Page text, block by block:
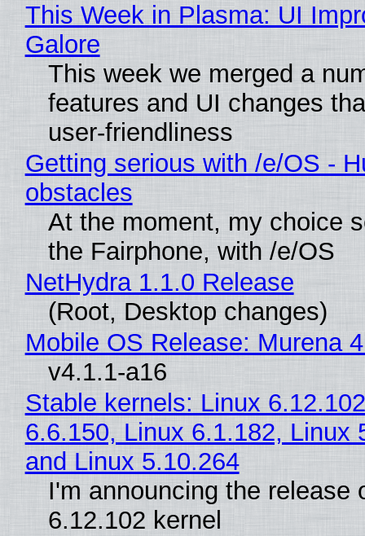
This Week in Plasma: UI
Galore
This week we merged a
features and UI changes
user-friendliness
Getting serious with /e/OS -
obstacles
At the moment, my choice
the Fairphone, with /e/OS
NetHydra 1.1.0 Release
(Root, Desktop changes)
Mobile OS Release: Murena
v4.1.1-a16
Stable kernels: Linux
6.6.150, Linux 6.1.182, Linux
and Linux 5.10.264
I'm announcing the release
6.12.102 kernel